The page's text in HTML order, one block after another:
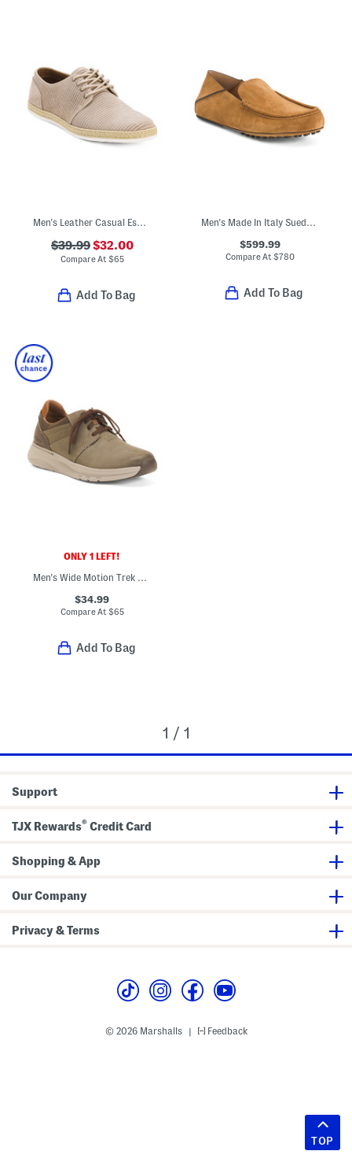
Men's Leather Casual Espadrille Oxford Shoes
$39.99$32.00
Compare At $65
Add To Bag
Men's Made In Italy Suede Casual Loafers
$599.99
Compare At $780
Add To Bag
ONLY 1 LEFT!
Men's Wide Motion Trek Casual Lace Up Shoes
$34.99
Compare At $65
Add To Bag
1 / 1
Support
TJX Rewards® Credit Card
Shopping & App
Our Company
Privacy & Terms
© 2026 Marshalls | Feedback
TOP